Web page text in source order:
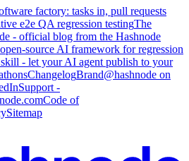
factory: tasks in, pull requests
e2e QA regression testingThe
- official blog from the Hashnode
source AI framework for regression
- let your AI agent publish to your
ChangelogBrand@hashnode on
Support -
Code of
Sitemap